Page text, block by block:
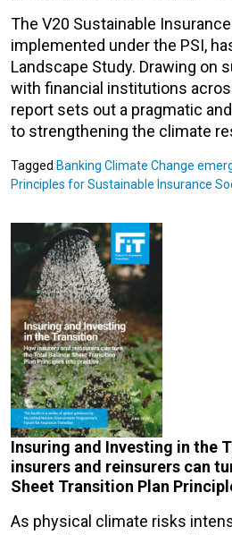
The V20 Sustainable
implemented under the PSI,
Landscape Study. Drawing on
with financial institutions
report sets out a pragmatic
to strengthening the climate
Tagged Banking Climate Change
Principles for Sustainable Insurance
Insuring and Investing in the
insurers and reinsurers can
Sheet Transition Plan
As physical climate risks